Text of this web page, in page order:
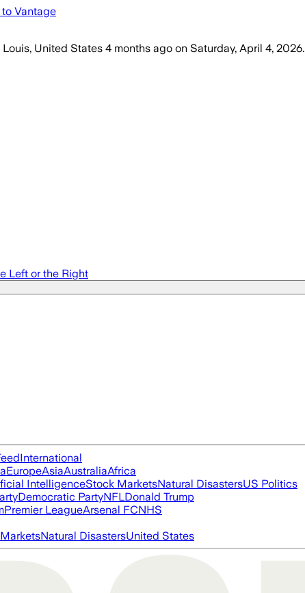
Vantage
Louis, United States 4 months ago on Saturday, April 4, 2026.
Left or the Right
International
EuropeAsiaAustraliaAfrica
IntelligenceStock MarketsNatural DisastersUS Politics
Democratic PartyNFLDonald Trump
Premier LeagueArsenal FCNHS
Natural DisastersUnited States